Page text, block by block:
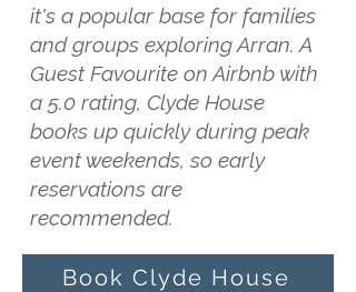
it's a popular base for families
and groups exploring Arran. A
Guest Favourite on Airbnb with
a 5.0 rating, Clyde House
books up quickly during peak
event weekends, so early
reservations are
recommended.
Book Clyde House